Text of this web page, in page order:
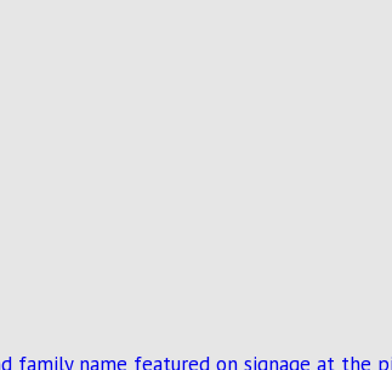
name featured on signage at the